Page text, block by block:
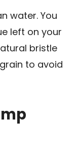
water. You
left on your
bristle
to avoid